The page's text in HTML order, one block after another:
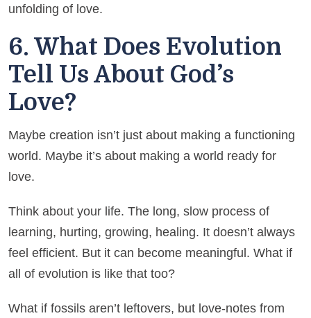
unfolding of love.
6. What Does Evolution
Tell Us About God’s
Love?
Maybe creation isn’t just about making a functioning
world. Maybe it’s about making a world ready for
love.
Think about your life. The long, slow process of
learning, hurting, growing, healing. It doesn’t always
feel efficient. But it can become meaningful. What if
all of evolution is like that too?
What if fossils aren’t leftovers, but love-notes from